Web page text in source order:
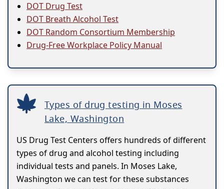
DOT Drug Test
DOT Breath Alcohol Test
DOT Random Consortium Membership
Drug-Free Workplace Policy Manual
Types of drug testing in Moses
Lake, Washington
US Drug Test Centers offers hundreds of different
types of drug and alcohol testing including
individual tests and panels. In Moses Lake,
Washington we can test for these substances